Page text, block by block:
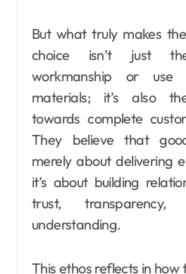
But what truly makes
choice isn’t just
workmanship or use
materials; it’s also
towards complete
They believe that
merely about delivering
it’s about building
trust,
understanding.
This ethos reflects in how